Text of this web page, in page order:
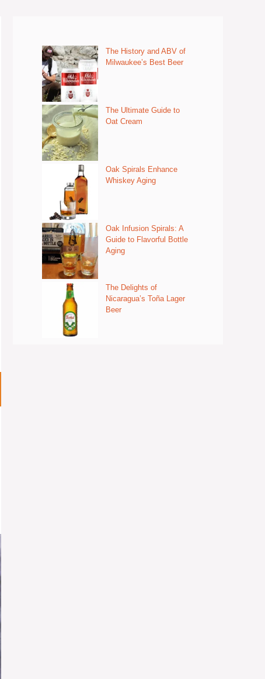
The History and ABV of
Milwaukee’s Best Beer
The Ultimate Guide to
Oat Cream
Oak Spirals Enhance
Whiskey Aging
Oak Infusion Spirals: A
Guide to Flavorful Bottle
Aging
The Delights of
Nicaragua’s Toña Lager
Beer